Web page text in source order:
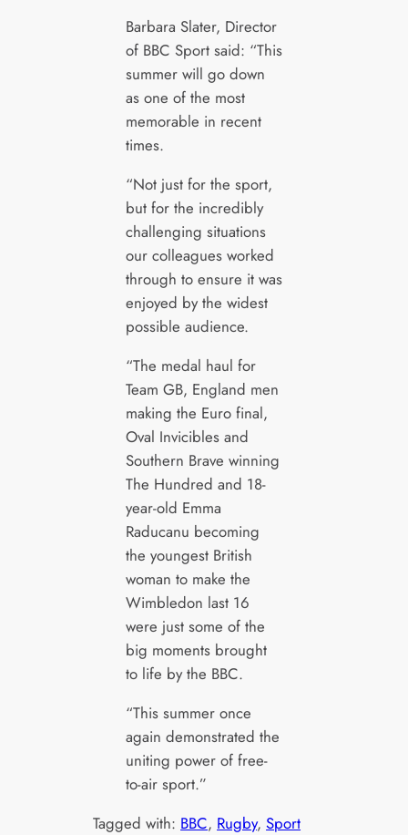
Barbara Slater, Director
of BBC Sport said: “This
summer will go down
as one of the most
memorable in recent
times.
“Not just for the sport,
but for the incredibly
challenging situations
our colleagues worked
through to ensure it was
enjoyed by the widest
possible audience.
“The medal haul for
Team GB, England men
making the Euro final,
Oval Invicibles and
Southern Brave winning
The Hundred and 18-
year-old Emma
Raducanu becoming
the youngest British
woman to make the
Wimbledon last 16
were just some of the
big moments brought
to life by the BBC.
“This summer once
again demonstrated the
uniting power of free-
to-air sport.”
Tagged with: BBC, Rugby, Sport